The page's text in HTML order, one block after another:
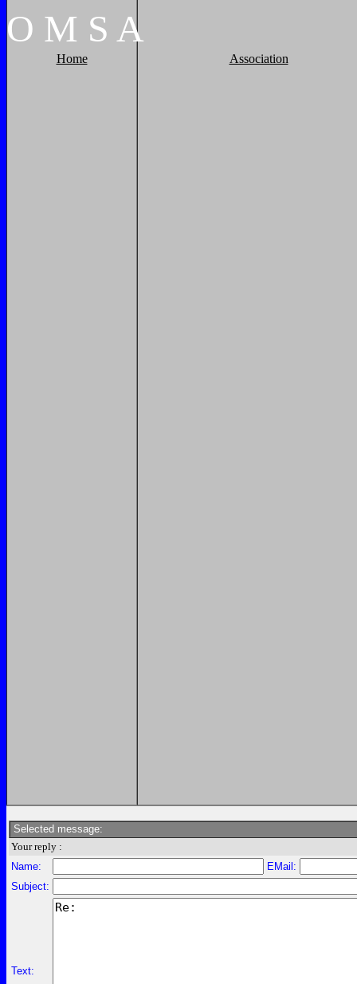
O M S A
Home Association
Selected message:
Your reply :
Name:
EMail:
Subject:
Text: